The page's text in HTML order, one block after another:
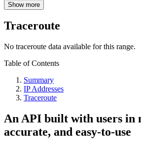
Show more
Traceroute
No traceroute data available for this range.
Table of Contents
Summary
IP Addresses
Traceroute
An API built with users in
accurate, and easy-to-use